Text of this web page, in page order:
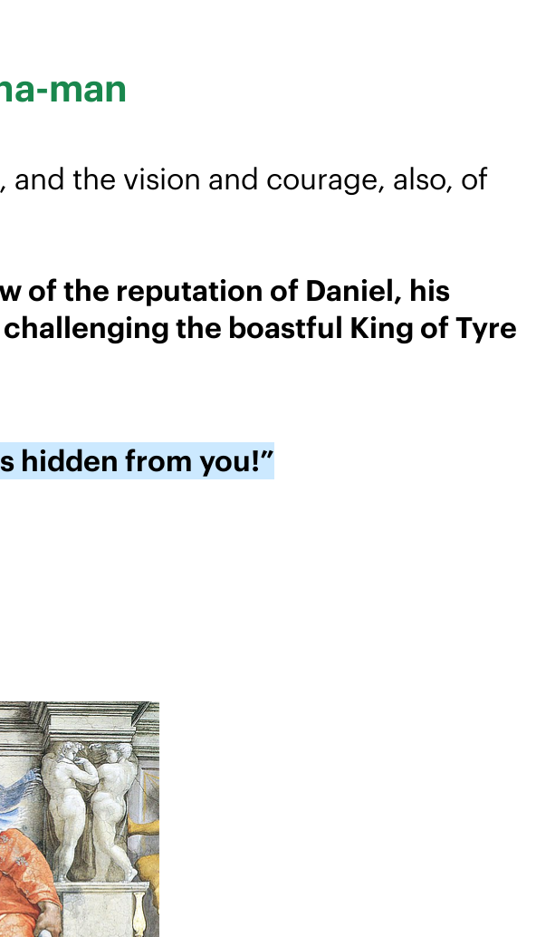
man
and the vision and courage, also, of
of the reputation of Daniel, his
the boastful King of Tyre
hidden from you!”